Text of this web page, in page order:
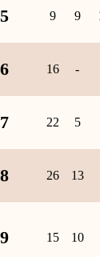
9 9
16 -
22 5
26 13
15 10